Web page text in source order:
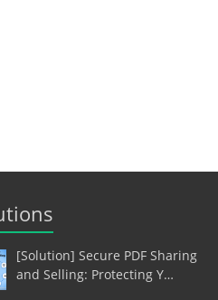
[Solution] Secure PDF Sharing
and Selling: Protecting Y…